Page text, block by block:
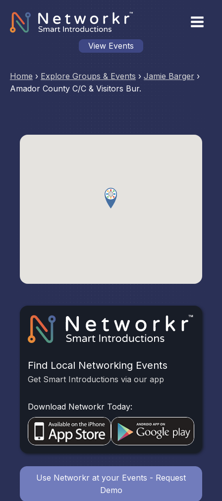
View Events
Home › Explore Groups & Events › Jamie Barger ›
Amador County C/C & Visitors Bur.
Find Local Networking Events
Get Smart Introductions via our app
Download Networkr Today:
Use Networkr at your Events - Request
Demo